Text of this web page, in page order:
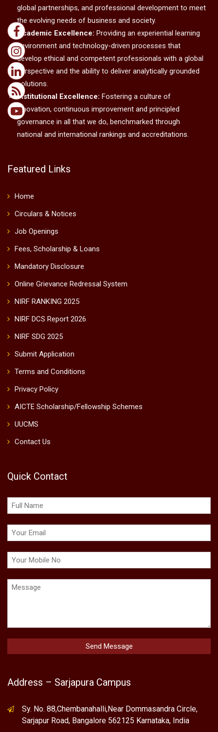
global partnerships, and professional development to meet
the evolving needs of business and society.
Academic Excellence: Providing an experiential learning
environment and technology-driven processes that
develop ethical and competent professionals with a global
perspective and the ability to deliver analytically grounded
solutions.
Institutional Excellence: Fostering a culture of
innovation, continuous improvement and principled
governance in all that we do, benchmarked through
national and international rankings and accreditations.
Featured Links
Home
Circulars & Notices
Job Openings
Fees, Scholarship & Loans
Mandatory Disclosure
Online Grievance Redressal System
NIRF RANKING 2025
NIRF DCS Report 2026
NIRF SDG 2025
Submit Application
Terms and Conditions
Privacy Policy
AICTE Scholarship/Fellowship Schemes
UUCMS
Contact Us
Quick Contact
Address – Sarjapura Campus
Sy. No. 88,Chembanahalli,Near Dommasandra Circle,
Sarjapur Road, Bangalore 562125 Karnataka, India